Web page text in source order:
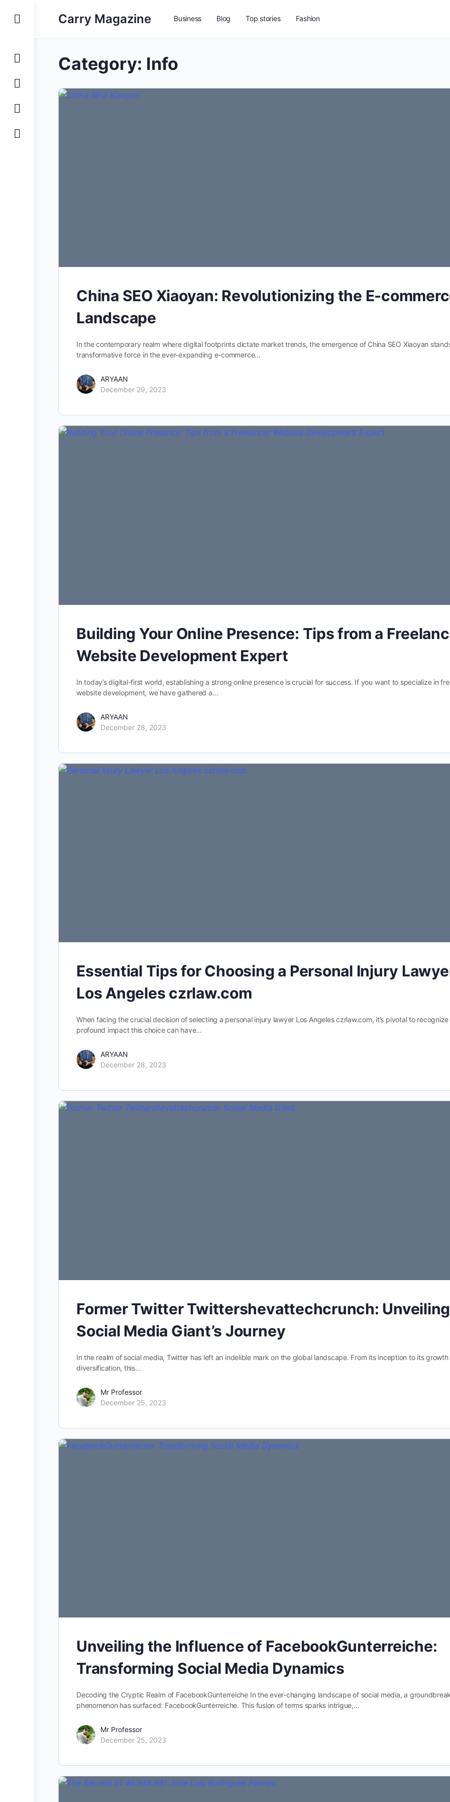
Carry Magazine Business Blog Top stories Fashion
Category: Info
China SEO Xiaoyan: Revolutionizing the E-
Landscape
In the contemporary realm where digital footprints dictate market trends, the emergence of China SEO Xiaoyan
transformative force in the ever-expanding e-commerce…
ARYAAN
December 29, 2023
Building Your Online Presence: Tips from a
Website Development Expert
In today’s digital-first world, establishing a strong online presence is crucial for success. If you want to specialize in
website development, we have gathered a…
ARYAAN
December 28, 2023
Essential Tips for Choosing a Personal Injury
Los Angeles czrlaw.com
When facing the crucial decision of selecting a personal injury lawyer Los Angeles czrlaw.com, it’s pivotal to
profound impact this choice can have…
ARYAAN
December 28, 2023
Former Twitter Twittershevattechcrunch:
Social Media Giant’s Journey
In the realm of social media, Twitter has left an indelible mark on the global landscape. From its inception to its
diversification, this…
Mr Professor
December 25, 2023
Unveiling the Influence of FacebookGunterreiche:
Transforming Social Media Dynamics
Decoding the Cryptic Realm of FacebookGunterreiche In the ever-changing landscape of social media, a
phenomenon has surfaced: FacebookGunterreiche. This fusion of terms sparks intrigue,…
Mr Professor
December 25, 2023